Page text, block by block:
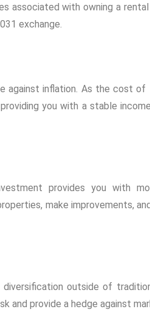
associated with owning a
exchange.
against inflation. As the cost of
you with a stable
provides you with
make improvements,
outside of
and provide a hedge against